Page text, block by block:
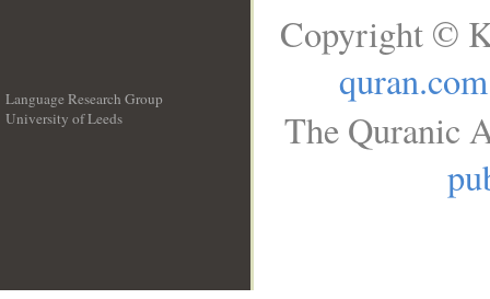
Language Research Group
University of Leeds
Copyright ©
quran.com
The Quranic